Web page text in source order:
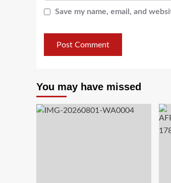
Save my name, email, and
You may have missed